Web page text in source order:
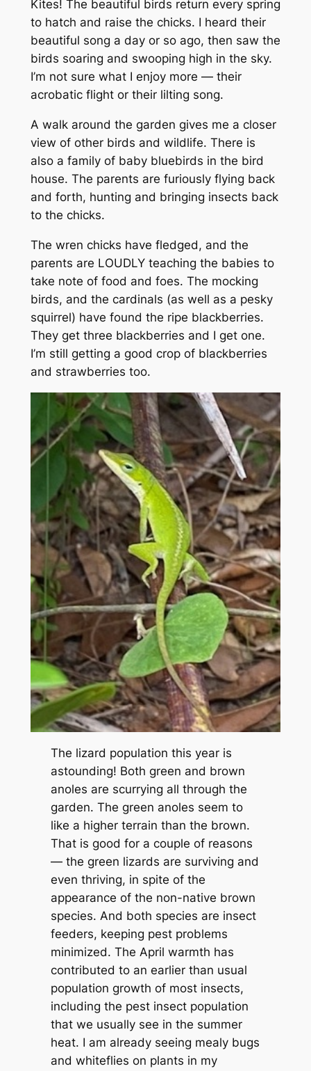
Kites! The beautiful birds return every spring
to hatch and raise the chicks. I heard their
beautiful song a day or so ago, then saw the
birds soaring and swooping high in the sky.
I’m not sure what I enjoy more — their
acrobatic flight or their lilting song.
A walk around the garden gives me a closer
view of other birds and wildlife. There is
also a family of baby bluebirds in the bird
house. The parents are furiously flying back
and forth, hunting and bringing insects back
to the chicks.
The wren chicks have fledged, and the
parents are LOUDLY teaching the babies to
take note of food and foes. The mocking
birds, and the cardinals (as well as a pesky
squirrel) have found the ripe blackberries.
They get three blackberries and I get one.
I’m still getting a good crop of blackberries
and strawberries too.
The lizard population this year is
astounding! Both green and brown
anoles are scurrying all through the
garden. The green anoles seem to
like a higher terrain than the brown.
That is good for a couple of reasons
— the green lizards are surviving and
even thriving, in spite of the
appearance of the non-native brown
species. And both species are insect
feeders, keeping pest problems
minimized. The April warmth has
contributed to an earlier than usual
population growth of most insects,
including the pest insect population
that we usually see in the summer
heat. I am already seeing mealy bugs
and whiteflies on plants in my